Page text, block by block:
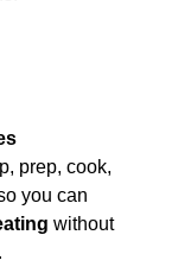
prep, cook,
you can
without